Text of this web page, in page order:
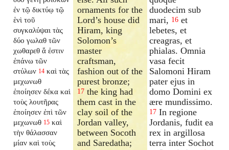
ἐν τῷ δικτύῳ τῷ
ἑνὶ τοῦ
συγκαλύψαι τὰς
δύο γωλαθ τῶν
χωθαρεθ ἅ ἐστιν
ἐπάνω τῶν
στύλων 14 καὶ τὰς
μεχωνωθ
ἐποίησεν δέκα καὶ
τοὺς λουτῆρας
ἐποίησεν ἐπὶ τῶν
μεχωνωθ 15 καὶ
τὴν θάλασσαν
μίαν καὶ τοὺς
ornaments for the
Lord’s house did
Hiram, king
Solomon’s
master
craftsman,
fashion out of the
purest bronze;
17 the king had
them cast in the
clay soil of the
Jordan valley,
between Socoth
and Saredatha;
duodecim sub
mari, 16 et
lebetes, et
creagras, et
phialas. Omnia
vasa fecit
Salomoni Hiram
pater ejus in
domo Domini ex
ære mundissimo.
17 In regione
Jordanis, fudit ea
rex in argillosa
terra inter Sochot